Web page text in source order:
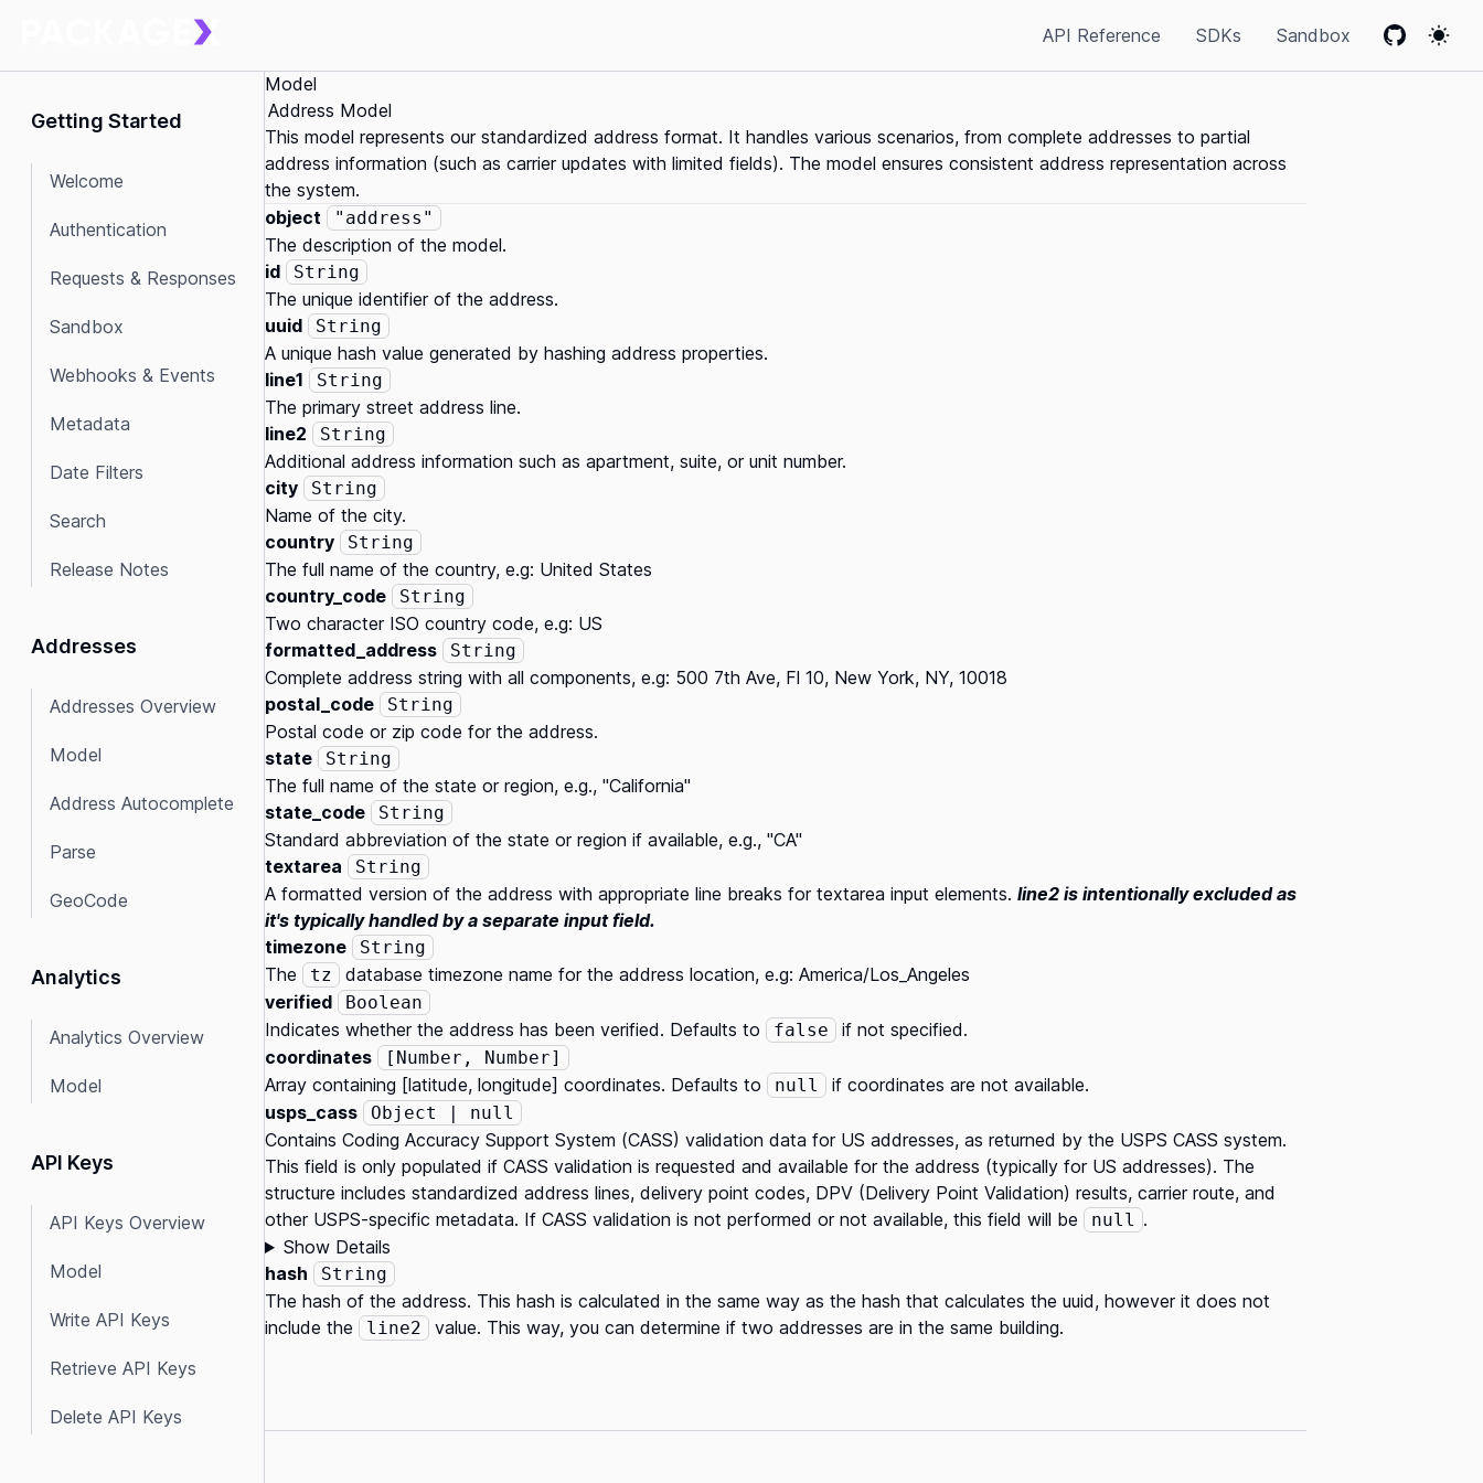
API Reference SDKs Sandbox
GitHub
Getting Started
Welcome
Authentication
Requests & Responses
Sandbox
Webhooks & Events
Metadata
Date Filters
Search
Release Notes
Addresses
Addresses Overview
Model
Address Autocomplete
Parse
GeoCode
Analytics
Analytics Overview
Model
API Keys
API Keys Overview
Model
Write API Keys
Retrieve API Keys
Delete API Keys
Model
Address Model
This model represents our standardized address format. It handles various scenarios, from complete addresses to partial
address information (such as carrier updates with limited fields). The model ensures consistent address representation across
the system.
object
"address"
The description of the model.
id
String
The unique identifier of the address.
uuid
String
A unique hash value generated by hashing address properties.
line1
String
The primary street address line.
line2
String
Additional address information such as apartment, suite, or unit number.
city
String
Name of the city.
country
String
The full name of the country, e.g: United States
country_code
String
Two character ISO country code, e.g: US
formatted_address
String
Complete address string with all components, e.g: 500 7th Ave, Fl 10, New York, NY, 10018
postal_code
String
Postal code or zip code for the address.
state
String
The full name of the state or region, e.g., "California"
state_code
String
Standard abbreviation of the state or region if available, e.g., "CA"
textarea
String
A formatted version of the address with appropriate line breaks for textarea input elements. line2 is intentionally excluded as
it's typically handled by a separate input field.
timezone
String
The tz
database timezone name for the address location, e.g: America/Los_Angeles
verified
Boolean
Indicates whether the address has been verified. Defaults to false
if not specified.
coordinates
[Number, Number]
Array containing [latitude, longitude] coordinates. Defaults to null
if coordinates are not available.
usps_cass
Object | null
Contains Coding Accuracy Support System (CASS) validation data for US addresses, as returned by the USPS CASS system.
This field is only populated if CASS validation is requested and available for the address (typically for US addresses). The
structure includes standardized address lines, delivery point codes, DPV (Delivery Point Validation) results, carrier route, and
other USPS-specific metadata. If CASS validation is not performed or not available, this field will be
null .
Show Details
hash
String
The hash of the address. This hash is calculated in the same way as the hash that calculates the uuid, however it does not
include the
line2 value. This way, you can determine if two addresses are in the same building.